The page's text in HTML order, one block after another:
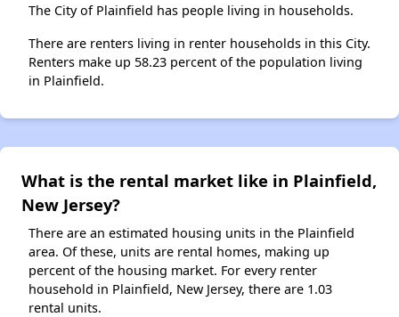
The City of Plainfield has people living in households.
There are renters living in renter households in this City.
Renters make up 58.23 percent of the population living
in Plainfield.
What is the rental market like in Plainfield,
New Jersey?
There are an estimated housing units in the Plainfield
area. Of these, units are rental homes, making up
percent of the housing market. For every renter
household in Plainfield, New Jersey, there are 1.03
rental units.